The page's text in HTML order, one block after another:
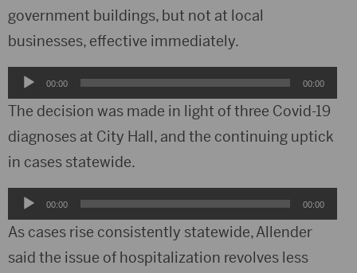
government buildings, but not at local
businesses, effective immediately.
Audio
Player
00:00 00:00
The decision was made in light of three Covid-19
diagnoses at City Hall, and the continuing uptick
in cases statewide.
Audio
Player
00:00 00:00
As cases rise consistently statewide, Allender
said the issue of hospitalization revolves less